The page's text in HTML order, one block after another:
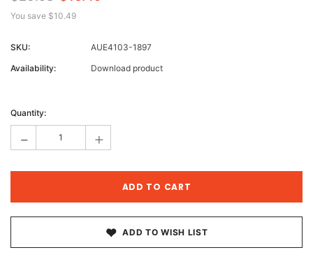
You save $10.49
SKU:
AUE4103-1897
Availability:
Download product
Stock:
Quantity:
- +
ADD TO WISH LIST